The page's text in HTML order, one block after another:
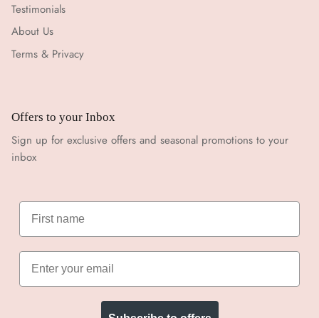
Testimonials
About Us
Terms & Privacy
Offers to your Inbox
Sign up for exclusive offers and seasonal promotions to your
inbox